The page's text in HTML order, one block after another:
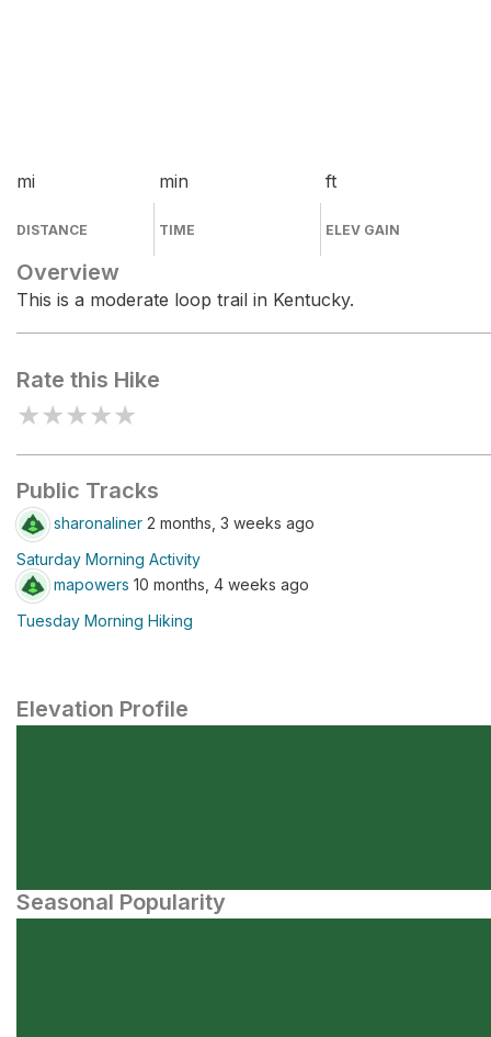
mi
DISTANCE
min
TIME
ft
ELEV GAIN
Overview
This is a moderate loop trail in Kentucky.
Rate this Hike
★★★★★
Public Tracks
sharonaliner 2 months, 3 weeks ago
Saturday Morning Activity
mapowers 10 months, 4 weeks ago
Tuesday Morning Hiking
Elevation Profile
Seasonal Popularity